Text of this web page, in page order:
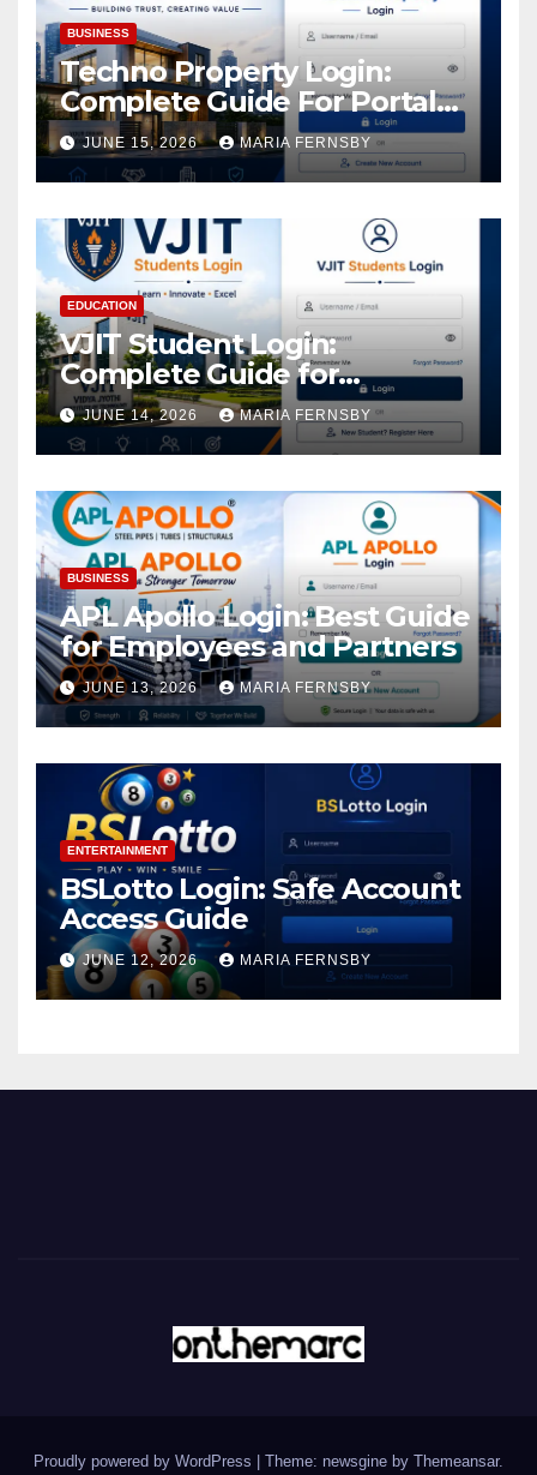
BUSINESS
Techno Property Login:
Complete Guide For Portal
Access
JUNE 15, 2026 MARIA FERNSBY
EDUCATION
VJIT Student Login:
Complete Guide for
Academic Access
JUNE 14, 2026 MARIA FERNSBY
BUSINESS
APL Apollo Login: Best Guide
for Employees and Partners
JUNE 13, 2026 MARIA FERNSBY
ENTERTAINMENT
BSLotto Login: Safe Account
Access Guide
JUNE 12, 2026 MARIA FERNSBY
Proudly powered by WordPress Theme: newsgine by Themeansar.